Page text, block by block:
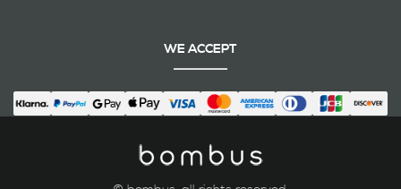
WE ACCEPT